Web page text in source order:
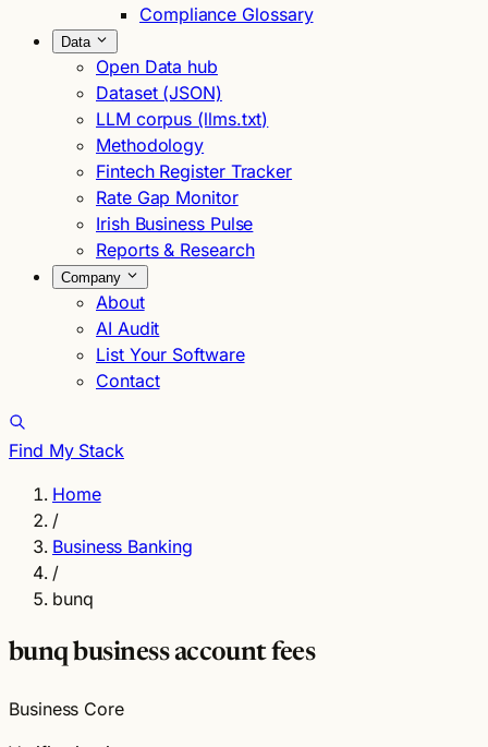
Compliance Glossary
Data
Open Data hub
Dataset (JSON)
LLM corpus (llms.txt)
Methodology
Fintech Register Tracker
Rate Gap Monitor
Irish Business Pulse
Reports & Research
Company
About
AI Audit
List Your Software
Contact
Find My Stack
Home
/
Business Banking
/
bunq
bunq business account fees
Business Core